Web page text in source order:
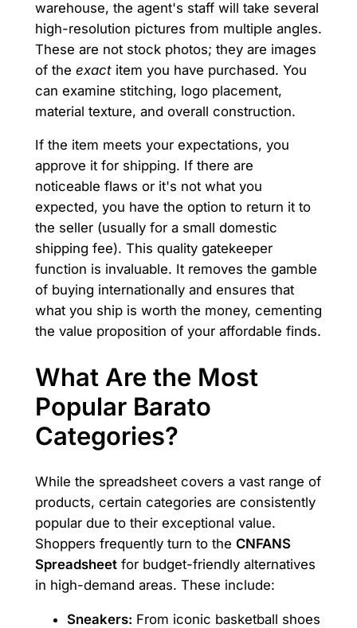
warehouse, the agent's staff will take several
high-resolution pictures from multiple angles.
These are not stock photos; they are images
of the exactitem you have purchased. You
can examine stitching, logo placement,
material texture, and overall construction.
If the item meets your expectations, you
approve it for shipping. If there are
noticeable flaws or it's not what you
expected, you have the option to return it to
the seller (usually for a small domestic
shipping fee). This quality gatekeeper
function is invaluable. It removes the gamble
of buying internationally and ensures that
what you ship is worth the money, cementing
the value proposition of your affordable finds.
What Are the Most
Popular Barato
Categories?
While the spreadsheet covers a vast range of
products, certain categories are consistently
popular due to their exceptional value.
Shoppers frequently turn to the CNFANS
Spreadsheetfor budget-friendly alternatives
in high-demand areas. These include:
Sneakers: From iconic basketball shoes